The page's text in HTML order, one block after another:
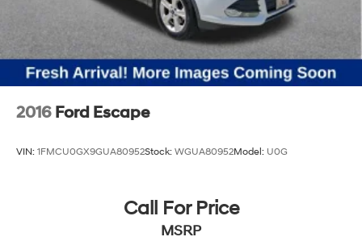
2016 Ford Escape
VIN: 1FMCU0GX9GUA80952Stock: WGUA80952Model: U0G
Call For Price
MSRP